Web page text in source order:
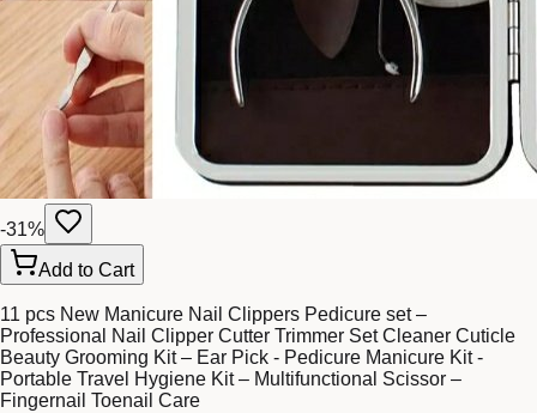
-31%
Add to Cart
11 pcs New Manicure Nail Clippers Pedicure set –
Professional Nail Clipper Cutter Trimmer Set Cleaner Cuticle
Beauty Grooming Kit – Ear Pick - Pedicure Manicure Kit -
Portable Travel Hygiene Kit – Multifunctional Scissor –
Fingernail Toenail Care